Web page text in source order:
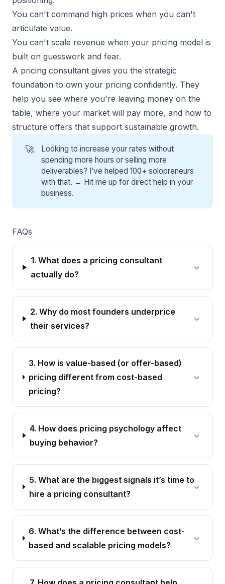
You can't command high prices when you can't
articulate value.
You can't scale revenue when your pricing model is
built on guesswork and fear.
A pricing consultant gives you the strategic
foundation to own your pricing confidently. They
help you see where you're leaving money on the
table, where your market will pay more, and how to
structure offers that support sustainable growth.
🚀
Looking to increase your rates without
spending more hours or selling more
deliverables? I’ve helped 100+ solopreneurs
with that. → Hit me up for direct help in your
business.
FAQs
1. What does a pricing consultant
actually do?
2. Why do most founders underprice
their services?
3. How is value-based (or offer-based)
pricing different from cost-based
pricing?
4. How does pricing psychology affect
buying behavior?
5. What are the biggest signals it’s time to
hire a pricing consultant?
6. What’s the difference between cost-
based and scalable pricing models?